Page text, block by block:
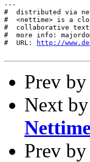
---
#  distributed via
#  <nettime> is a
#  collaborative
#  more info:
#  URL:
http://
Prev
Next
Prev